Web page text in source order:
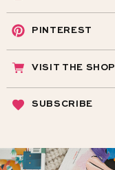
SUBSCRIBE
VISIT THE SHOP
PINTEREST